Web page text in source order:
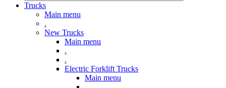
Trucks
Main menu
.
New Trucks
Main menu
.
.
Electric Forklift Trucks
Main menu